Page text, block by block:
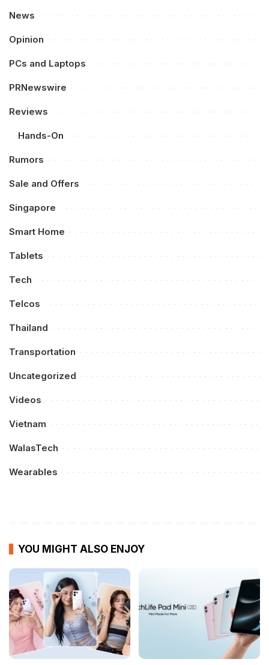
News
Opinion
PCs and Laptops
PRNewswire
Reviews
Hands-On
Rumors
Sale and Offers
Singapore
Smart Home
Tablets
Tech
Telcos
Thailand
Transportation
Uncategorized
Videos
Vietnam
WalasTech
Wearables
YOU MIGHT ALSO ENJOY